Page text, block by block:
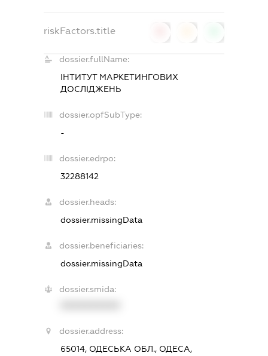
riskFactors.title
dossier.fullName:
ІНТИТУТ МАРКЕТИНГОВИХ
ДОСЛІДЖЕНЬ
dossier.opfSubType:
-
dossier.edrpo:
32288142
dossier.heads:
dossier.missingData
dossier.beneficiaries:
dossier.missingData
dossier.smida:
dossier.address:
65014, ОДЕСЬКА ОБЛ., ОДЕСА,